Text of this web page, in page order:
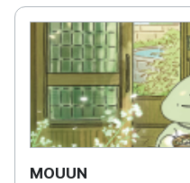
MOUUN